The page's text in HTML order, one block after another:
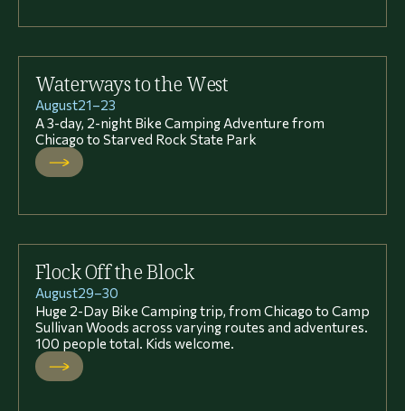
Waterways to the West
August21–23
A 3-day, 2-night Bike Camping Adventure from
Chicago to Starved Rock State Park
Flock Off the Block
August29–30
Huge 2-Day Bike Camping trip, from Chicago to Camp
Sullivan Woods across varying routes and adventures.
100 people total. Kids welcome.